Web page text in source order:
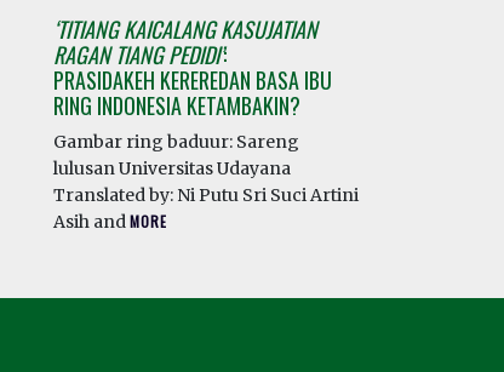
‘TITIANG KAICALANG KASUJATIAN
RAGAN TIANG PEDIDI’:
PRASIDAKEH KEREREDAN BASA IBU
RING INDONESIA KETAMBAKIN?
Gambar ring baduur: Sareng
lulusan Universitas Udayana
Translated by: Ni Putu Sri Suci Artini
Asih andMORE